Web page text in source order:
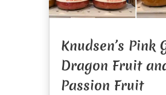
Knudsen’s Pink
Dragon Fruit
Passion Fruit